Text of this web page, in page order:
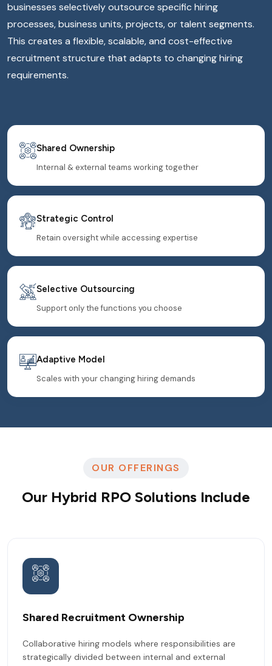
businesses selectively outsource specific hiring
processes, business units, projects, or talent segments.
This creates a flexible, scalable, and cost-effective
recruitment structure that adapts to changing hiring
requirements.
Shared Ownership
Internal & external teams working together
Strategic Control
Retain oversight while accessing expertise
Selective Outsourcing
Support only the functions you choose
Adaptive Model
Scales with your changing hiring demands
OUR OFFERINGS
Our Hybrid RPO Solutions Include
Shared Recruitment Ownership
Collaborative hiring models where responsibilities are
strategically divided between internal and external